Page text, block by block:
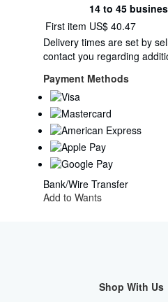
Shipping
rates
from
United
Kingdom
to
U.S.A.
Order
quantity
14 to 45
First item US$ 40.47
Delivery times are set by
contact you regarding
Payment Methods
Bank/Wire Transfer
Add to Wants
Shop With Us